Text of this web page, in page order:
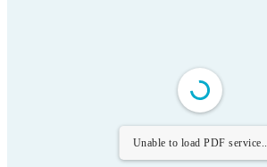
Unable to load PDF service..